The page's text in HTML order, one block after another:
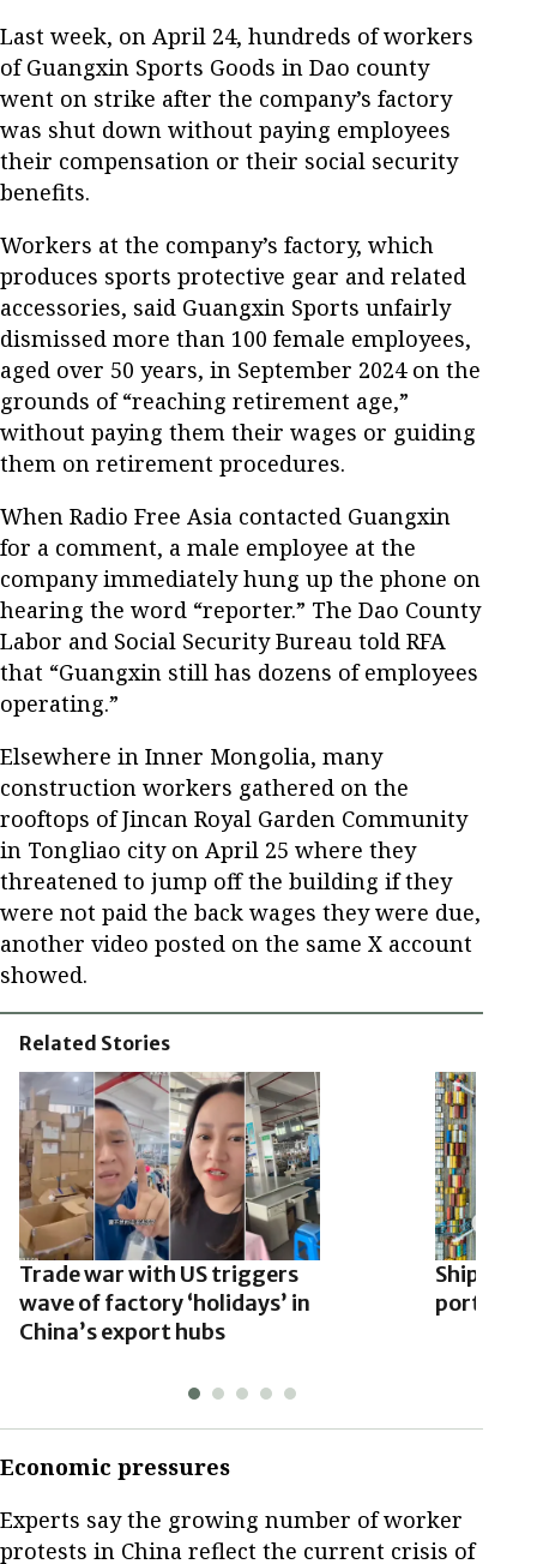
Last week, on April 24, hundreds of workers
of Guangxin Sports Goods in Dao county
went on strike after the company’s factory
was shut down without paying employees
their compensation or their social security
benefits.
Workers at the company’s factory, which
produces sports protective gear and related
accessories, said Guangxin Sports unfairly
dismissed more than 100 female employees,
aged over 50 years, in September 2024 on the
grounds of “reaching retirement age,”
without paying them their wages or guiding
them on retirement procedures.
When Radio Free Asia contacted Guangxin
for a comment, a male employee at the
company immediately hung up the phone on
hearing the word “reporter.” The Dao County
Labor and Social Security Bureau told RFA
that “Guangxin still has dozens of employees
operating.”
Elsewhere in Inner Mongolia, many
construction workers gathered on the
rooftops of Jincan Royal Garden Community
in Tongliao city on April 25 where they
threatened to jump off the building if they
were not paid the back wages they were due,
another video posted on the same X account
showed.
Related Stories
Trade war with US triggers
wave of factory ‘holidays’ in
China’s export hubs
ports
Economic pressures
Experts say the growing number of worker
protests in China reflect the current crisis of